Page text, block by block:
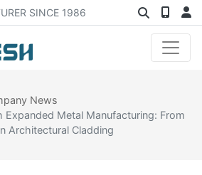
SINCE 1986
News
Expanded Metal Manufacturing: From
Architectural Cladding